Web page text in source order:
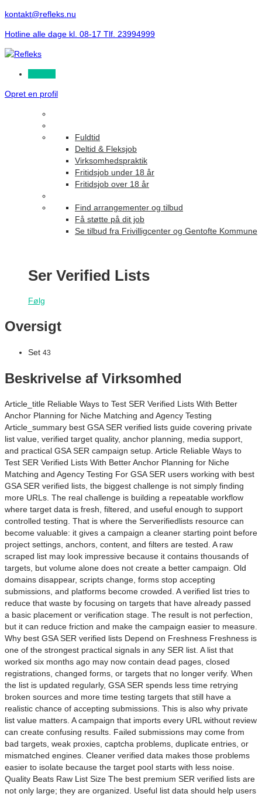
kontakt@refleks.nu
Hotline alle dage kl. 08-17 Tlf. 23994999
Opret en profil
Fuldtid
Deltid & Fleksjob
Virksomhedspraktik
Fritidsjob under 18 år
Fritidsjob over 18 år
Find arrangementer og tilbud
Få støtte på dit job
Se tilbud fra Frivilligcenter og Gentofte Kommune
Ser Verified Lists
Følg
Oversigt
Set 43
Beskrivelse af Virksomhed
Article_title Reliable Ways to Test SER Verified Lists With Better
Anchor Planning for Niche Matching and Agency Testing
Article_summary best GSA SER verified lists guide covering private
list value, verified target quality, anchor planning, media support,
and practical GSA SER campaign setup. Article Reliable Ways to
Test SER Verified Lists With Better Anchor Planning for Niche
Matching and Agency Testing For GSA SER users working with best
GSA SER verified lists, the biggest challenge is not simply finding
more URLs. The real challenge is building a repeatable workflow
where target data is fresh, filtered, and useful enough to support
controlled testing. That is where the Serverifiedlists resource can
become valuable: it gives a campaign a cleaner starting point before
project settings, anchors, content, and filters are tested. A raw
scraped list may look impressive because it contains thousands of
targets, but volume alone does not create a better campaign. Old
domains disappear, scripts change, forms stop accepting
submissions, and platforms become crowded. A verified list tries to
reduce that waste by focusing on targets that have already passed
a basic placement or verification stage. The result is not perfection,
but it can reduce friction and make the campaign easier to measure.
Why best GSA SER verified lists Depend on Freshness Freshness is
one of the strongest practical signals in any SER list. A list that
worked six months ago may now contain dead pages, closed
registrations, changed forms, or targets that no longer verify. When
the list is updated regularly, GSA SER spends less time retrying
broken sources and more time testing targets that still have a
realistic chance of accepting submissions. This is also why private
list value matters. A campaign that imports every URL without review
can create confusing results. Failed submissions may come from
bad targets, weak proxies, captcha problems, duplicate entries, or
mismatched engines. Cleaner verified data makes those problems
easier to isolate because the target pool starts with less noise.
Quality Beats Raw List Size The best premium SER verified lists are
not only large; they are organized. Useful list data should help users